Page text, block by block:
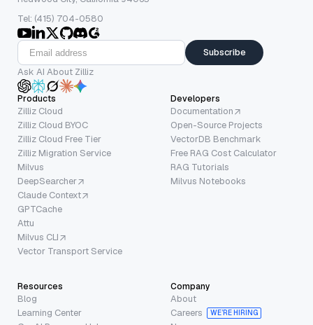
Tel: (415) 704-0580
Subscribe
Ask AI About Zilliz
Products
Zilliz Cloud
Zilliz Cloud BYOC
Zilliz Cloud Free Tier
Zilliz Migration Service
Milvus
DeepSearcher
Claude Context
GPTCache
Attu
Milvus CLI
Vector Transport Service
Developers
Documentation
Open-Source Projects
VectorDB Benchmark
Free RAG Cost Calculator
RAG Tutorials
Milvus Notebooks
Resources
Blog
Learning Center
Company
About
Careers
WE’RE HIRING